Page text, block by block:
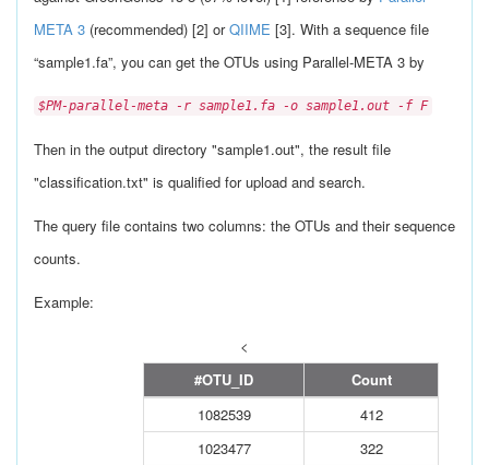
META 3 (recommended) [2] orQIIME [3]. With a sequence file
“sample1.fa”, you can get the OTUs using Parallel-META 3 by
$PM-parallel-meta -r sample1.fa -o sample1.out -f F
Then in the output directory "sample1.out", the result file
"classification.txt" is qualified for upload and search.
The query file contains two columns: the OTUs and their sequence
counts.
Example:
<
#OTU_ID
Count
1082539
412
1023477
322